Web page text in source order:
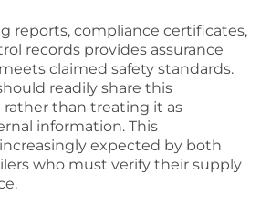
reports, compliance certificates,
records provides assurance
claimed safety standards.
readily share this
than treating it as
information. This
expected by both
who must verify their supply